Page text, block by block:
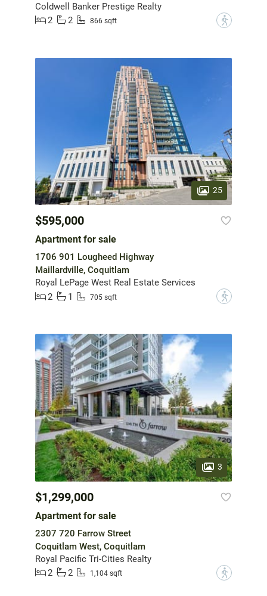
Coldwell Banker Prestige Realty
2
2 866 sqft ?
25
$595,000
Apartment for sale
1706 901 Lougheed Highway
Maillardville, Coquitlam
Royal LePage West Real Estate Services
2
1 705 sqft ?
3
$1,299,000
Apartment for sale
2307 720 Farrow Street
Coquitlam West, Coquitlam
Royal Pacific Tri-Cities Realty
2
2 1,104 sqft ?